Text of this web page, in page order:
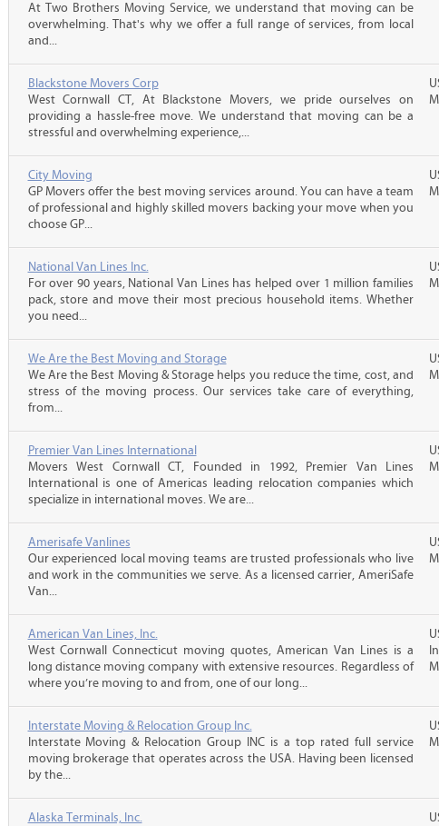
At Two Brothers Moving Service, we understand that moving can be
overwhelming. That's why we offer a full range of services, from local
and...
Blackstone Movers Corp
West Cornwall CT, At Blackstone Movers, we pride ourselves on
providing a hassle-free move. We understand that moving can be a
stressful and overwhelming experience,...
City Moving
GP Movers offer the best moving services around. You can have a team
of professional and highly skilled movers backing your move when you
choose GP...
National Van Lines Inc.
For over 90 years, National Van Lines has helped over 1 million families
pack, store and move their most precious household items. Whether
you need...
We Are the Best Moving and Storage
We Are the Best Moving & Storage helps you reduce the time, cost, and
stress of the moving process. Our services take care of everything,
from...
Premier Van Lines International
Movers West Cornwall CT, Founded in 1992, Premier Van Lines
International is one of Americas leading relocation companies which
specialize in international moves. We are...
Amerisafe Vanlines
Our experienced local moving teams are trusted professionals who live
and work in the communities we serve. As a licensed carrier, AmeriSafe
Van...
American Van Lines, Inc.
West Cornwall Connecticut moving quotes, American Van Lines is a
long distance moving company with extensive resources. Regardless of
where you’re moving to and from, one of our long...
Interstate Moving & Relocation Group Inc.
Interstate Moving & Relocation Group INC is a top rated full service
moving brokerage that operates across the USA. Having been licensed
by the...
Alaska Terminals, Inc.